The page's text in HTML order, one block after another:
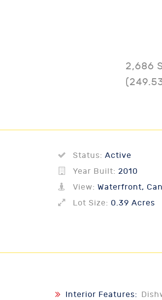
2,686
Status: Active
Year Built: 2010
View: Waterfront,
Lot Size: 0.39 Acres
Interior Features: